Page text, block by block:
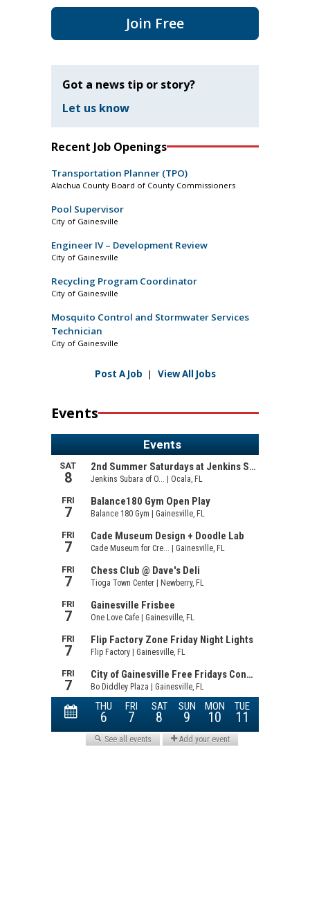
Join Free
Got a news tip or story?
Let us know
Recent Job Openings
Transportation Planner (TPO)
Alachua County Board of County Commissioners
Pool Supervisor
City of Gainesville
Engineer IV – Development Review
City of Gainesville
Recycling Program Coordinator
City of Gainesville
Mosquito Control and Stormwater Services
Technician
City of Gainesville
Post A Job | View All Jobs
Events